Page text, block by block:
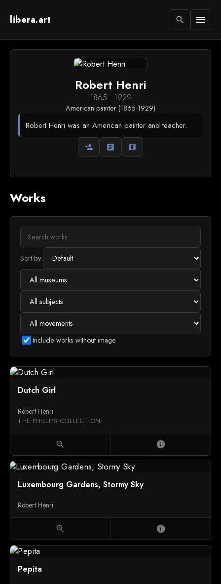
libera.art search menu
Robert Henri
1865—1929
American painter (1865-1929)
Robert Henri was an American painter and teacher.
person_add article map
Works
Sort by:
Include works without image
Dutch Girl
Robert Henri
THE PHILLIPS COLLECTION
zoom_in info
Luxembourg Gardens, Stormy Sky
Robert Henri
zoom_in info
Pepita